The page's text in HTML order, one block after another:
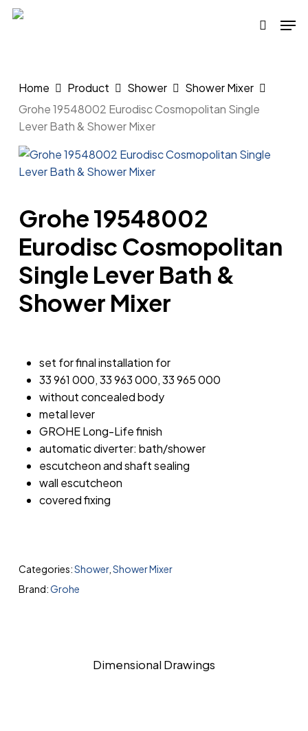
Skip
search
Home Product Shower
Shower Mixer
Grohe 19548002 Eurodisc Cosmopolitan Single
Lever Bath & Shower Mixer
Grohe 19548002
Eurodisc Cosmopolitan
Single Lever Bath &
Shower Mixer
set for final installation for
33 961 000, 33 963 000, 33 965 000
without concealed body
metal lever
GROHE Long-Life finish
automatic diverter: bath/shower
escutcheon and shaft sealing
wall escutcheon
covered fixing
Categories:Shower, Shower Mixer
Brand:Grohe
Dimensional Drawings